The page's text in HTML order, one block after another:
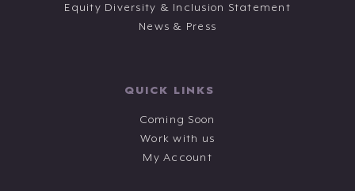
Equity Diversity & Inclusion Statement
News & Press
QUICK LINKS
Coming Soon
Work with us
My Account